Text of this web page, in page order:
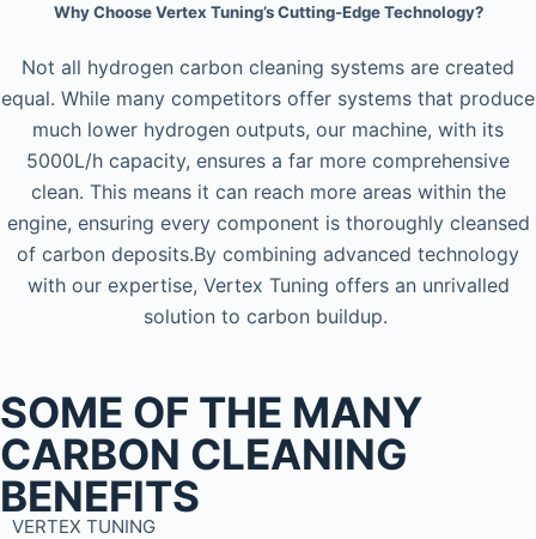
Why Choose Vertex Tuning’s Cutting-Edge Technology?
Not all hydrogen carbon cleaning systems are created
equal. While many competitors offer systems that produce
much lower hydrogen outputs, our machine, with its
5000L/h capacity, ensures a far more comprehensive
clean. This means it can reach more areas within the
engine, ensuring every component is thoroughly cleansed
of carbon deposits.By combining advanced technology
with our expertise, Vertex Tuning offers an unrivalled
solution to carbon buildup.
SOME OF THE MANY
CARBON CLEANING
BENEFITS
VERTEX TUNING